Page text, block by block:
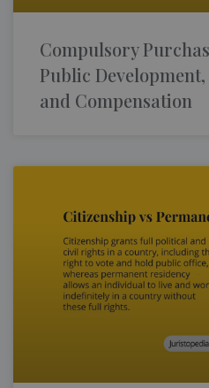
Compulsory
Public
and Compensation